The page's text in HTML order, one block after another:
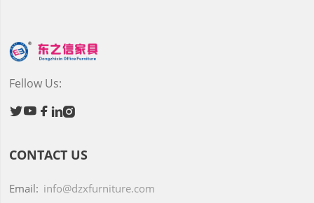
Fellow Us:
  
CONTACT US
Email: info@dzxfurniture.com